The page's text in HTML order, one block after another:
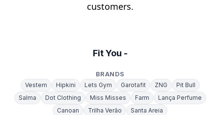
customers.
Fit You -
BRANDS
Vestem Hipkini Lets Gym Garotafit ZNG
Pit Bull
Salma
Dot Clothing Miss Misses Farm
Lança Perfume
Canoan
Trilha Verão Santa Areia